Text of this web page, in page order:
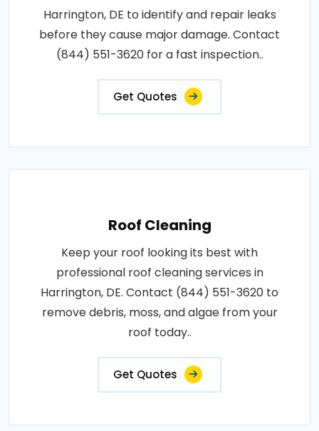
Harrington, DE to identify and repair leaks
before they cause major damage. Contact
(844) 551-3620 for a fast inspection..
Get Quotes
Roof Cleaning
Keep your roof looking its best with
professional roof cleaning services in
Harrington, DE. Contact (844) 551-3620 to
remove debris, moss, and algae from your
roof today..
Get Quotes